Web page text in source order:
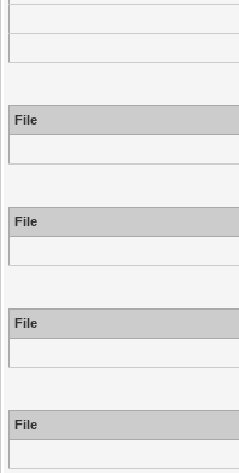
File
File
File
File